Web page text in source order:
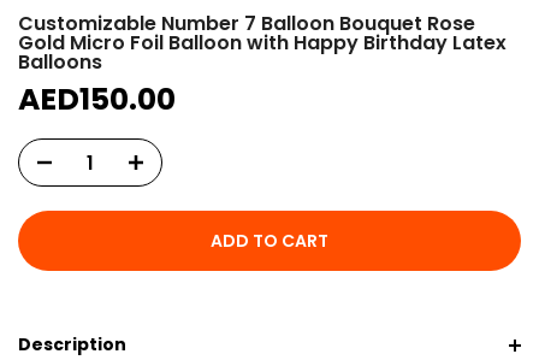
Customizable Number 7 Balloon Bouquet Rose
Gold Micro Foil Balloon with Happy Birthday Latex
Balloons
AED150.00
ADD TO CART
Description